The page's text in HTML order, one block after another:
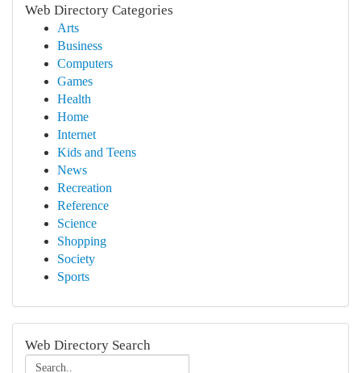
Web Directory Categories
Arts
Business
Computers
Games
Health
Home
Internet
Kids and Teens
News
Recreation
Reference
Science
Shopping
Society
Sports
Web Directory Search